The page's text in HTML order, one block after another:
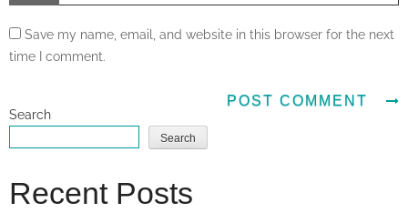
Save my name, email, and website in this browser for the next
time I comment.
Search
Search
Recent Posts